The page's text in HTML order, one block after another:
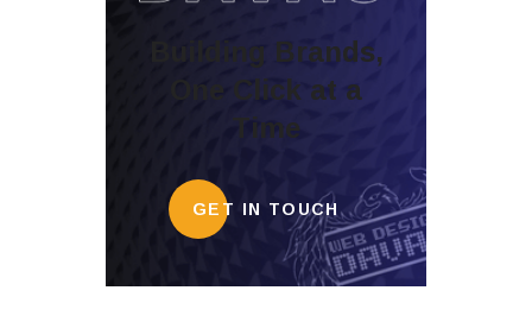
Building Brands,
One Click at a
Time
GET IN TOUCH